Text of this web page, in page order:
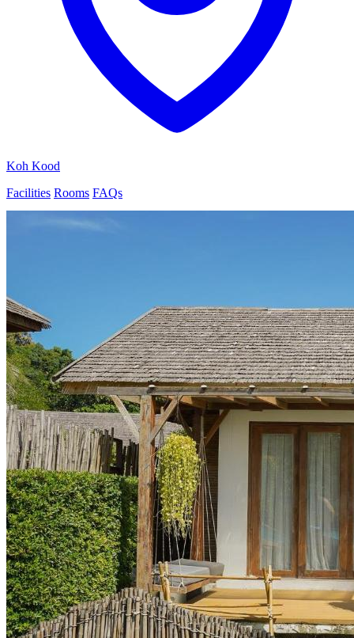
Koh Kood
Facilities Rooms FAQs